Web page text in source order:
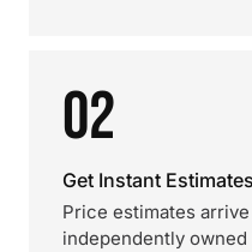
02
Get Instant Estimates
Price estimates
independently